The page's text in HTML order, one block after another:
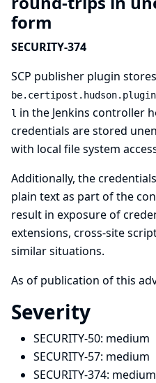
form
SECURITY-374
SCP publisher plugin
l in the Jenkins controller
credentials are stored
with local file system
Additionally, the
plain text as part of the
result in exposure of
extensions, cross-site
similar situations.
As of publication of this
Severity
SECURITY-50: medium
SECURITY-57: medium
SECURITY-374: medium